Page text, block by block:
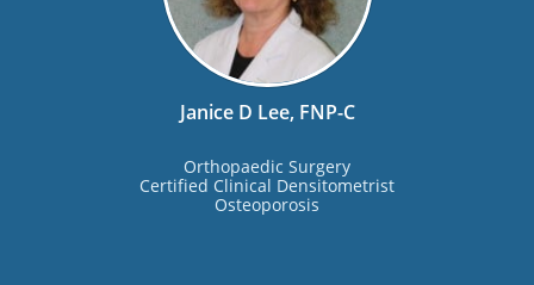
Janice D Lee, FNP-C
Orthopaedic Surgery
Certified Clinical Densitometrist
Osteoporosis